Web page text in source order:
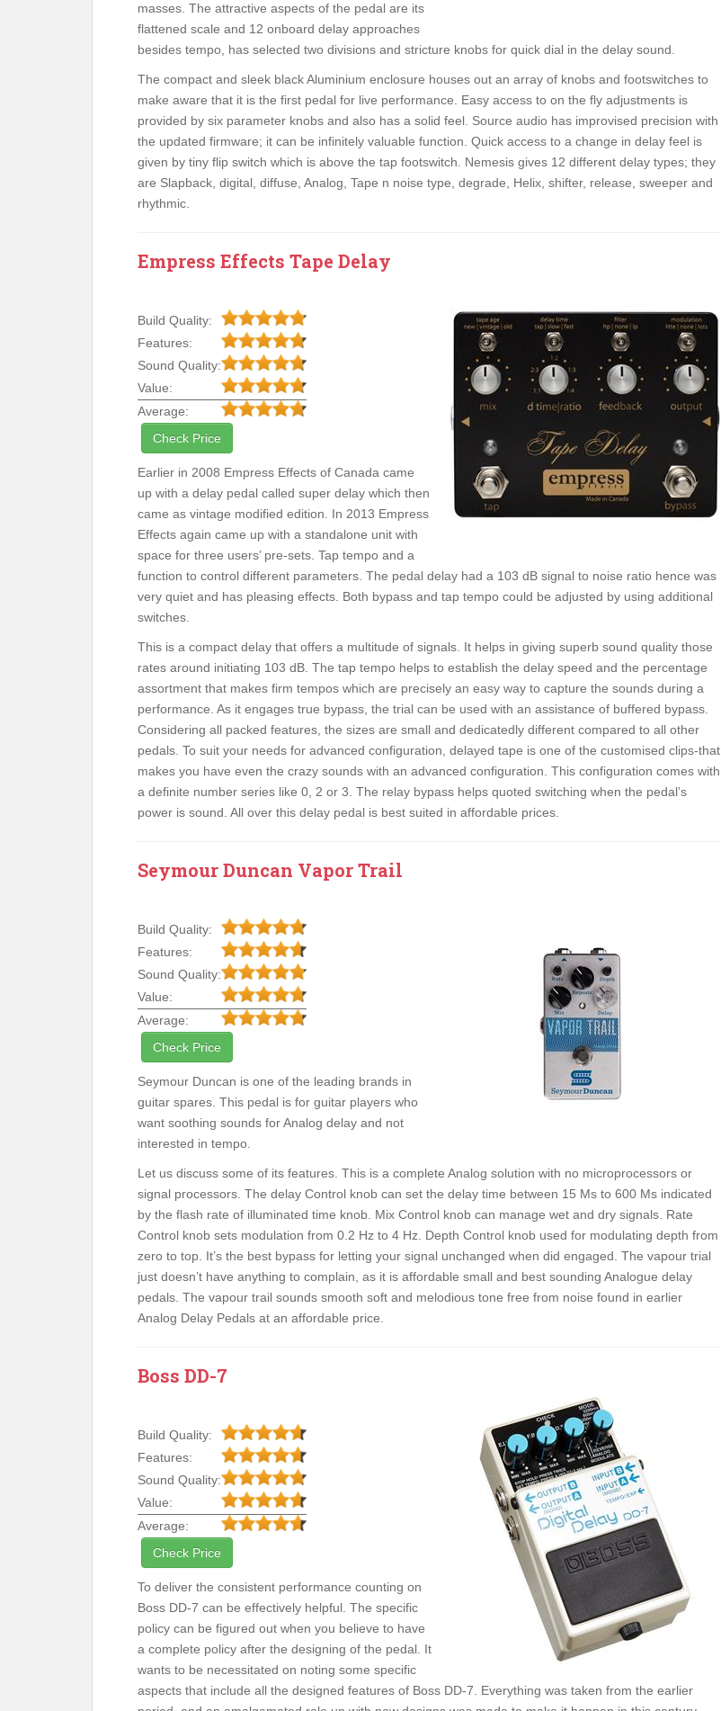
masses. The attractive aspects of the pedal are its
flattened scale and 12 onboard delay approaches
besides tempo, has selected two divisions and stricture knobs for quick dial in the delay sound.
The compact and sleek black Aluminium enclosure houses out an array of knobs and footswitches to
make aware that it is the first pedal for live performance. Easy access to on the fly adjustments is
provided by six parameter knobs and also has a solid feel. Source audio has improvised precision with
the updated firmware; it can be infinitely valuable function. Quick access to a change in delay feel is
given by tiny flip switch which is above the tap footswitch. Nemesis gives 12 different delay types; they
are Slapback, digital, diffuse, Analog, Tape n noise type, degrade, Helix, shifter, release, sweeper and
rhythmic.
Empress Effects Tape Delay
Build Quality:
Features:
Sound Quality:
Value:
Average:
Check Price
Earlier in 2008 Empress Effects of Canada came
up with a delay pedal called super delay which then
came as vintage modified edition. In 2013 Empress
Effects again came up with a standalone unit with
space for three users’ pre-sets. Tap tempo and a
function to control different parameters. The pedal delay had a 103 dB signal to noise ratio hence was
very quiet and has pleasing effects. Both bypass and tap tempo could be adjusted by using additional
switches.
This is a compact delay that offers a multitude of signals. It helps in giving superb sound quality those
rates around initiating 103 dB. The tap tempo helps to establish the delay speed and the percentage
assortment that makes firm tempos which are precisely an easy way to capture the sounds during a
performance. As it engages true bypass, the trial can be used with an assistance of buffered bypass.
Considering all packed features, the sizes are small and dedicatedly different compared to all other
pedals. To suit your needs for advanced configuration, delayed tape is one of the customised clips-that
makes you have even the crazy sounds with an advanced configuration. This configuration comes with
a definite number series like 0, 2 or 3. The relay bypass helps quoted switching when the pedal’s
power is sound. All over this delay pedal is best suited in affordable prices.
Seymour Duncan Vapor Trail
Build Quality:
Features:
Sound Quality:
Value:
Average:
Check Price
Seymour Duncan is one of the leading brands in
guitar spares. This pedal is for guitar players who
want soothing sounds for Analog delay and not
interested in tempo.
Let us discuss some of its features. This is a complete Analog solution with no microprocessors or
signal processors. The delay Control knob can set the delay time between 15 Ms to 600 Ms indicated
by the flash rate of illuminated time knob. Mix Control knob can manage wet and dry signals. Rate
Control knob sets modulation from 0.2 Hz to 4 Hz. Depth Control knob used for modulating depth from
zero to top. It’s the best bypass for letting your signal unchanged when did engaged. The vapour trial
just doesn’t have anything to complain, as it is affordable small and best sounding Analogue delay
pedals. The vapour trail sounds smooth soft and melodious tone free from noise found in earlier
Analog Delay Pedals at an affordable price.
Boss DD-7
Build Quality:
Features:
Sound Quality:
Value:
Average:
Check Price
To deliver the consistent performance counting on
Boss DD-7 can be effectively helpful. The specific
policy can be figured out when you believe to have
a complete policy after the designing of the pedal. It
wants to be necessitated on noting some specific
aspects that include all the designed features of Boss DD-7. Everything was taken from the earlier